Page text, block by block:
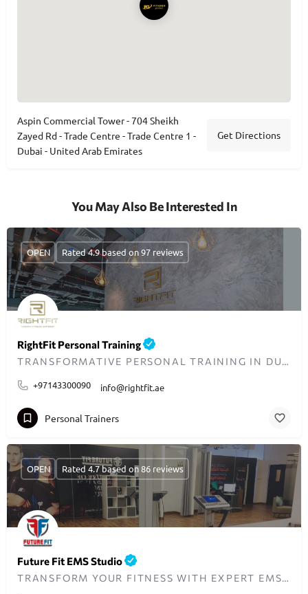
Aspin Commercial Tower - 704 Sheikh
Zayed Rd - Trade Centre - Trade Centre 1 -
Dubai - United Arab Emirates
Get Directions
You May Also Be Interested In
RightFit Personal Training
TRANSFORMATIVE PERSONAL TRAINING IN DUBAI
+97143300090
info@rightfit.ae
OPEN Rated 4.9 based on 97 reviews
Personal Trainers
Future Fit EMS Studio
TRANSFORM YOUR FITNESS WITH EXPERT EMS TRAINING IN THE UAE
OPEN Rated 4.7 based on 86 reviews